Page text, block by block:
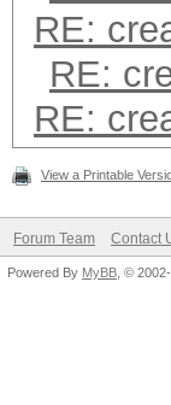
RE:
RE:
RE:
View a Printable
Forum Team Contact
Powered By MyBB , ©